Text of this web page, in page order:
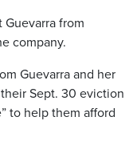
from
company.
Guevarra and her
Sept. 30 eviction
to help them afford